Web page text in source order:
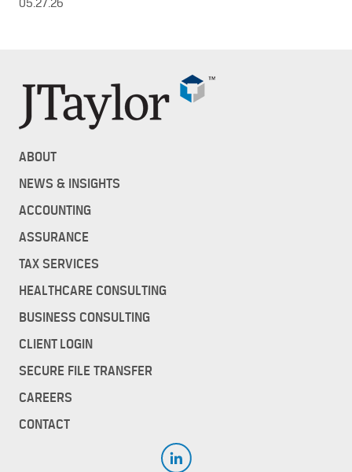
05.27.26
ABOUT
NEWS & INSIGHTS
ACCOUNTING
ASSURANCE
TAX SERVICES
HEALTHCARE CONSULTING
BUSINESS CONSULTING
CLIENT LOGIN
SECURE FILE TRANSFER
CAREERS
CONTACT